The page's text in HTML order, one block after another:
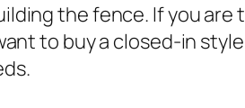
the fence. If you
to buy a closed-in